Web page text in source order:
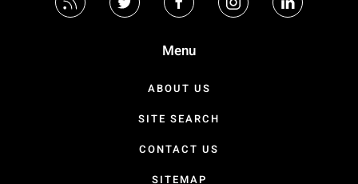
Menu
ABOUT US
SITE SEARCH
CONTACT US
SITEMAP